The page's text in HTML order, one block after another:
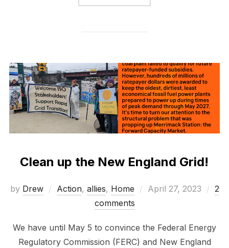
Clean up the New England Grid!
by Drew Action, allies, Home
Posted
April 27, 2023
2
comments
We have until May 5 to convince the Federal Energy
Regulatory Commission (FERC) and New England